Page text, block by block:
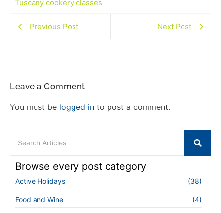
Tuscany cookery classes
Previous Post Next Post
Leave a Comment
You must be logged in to post a comment.
Browse every post category
Active Holidays (38)
Food and Wine (4)